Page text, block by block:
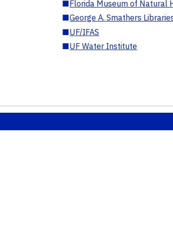
■Florida Museum of Natural
■George A. Smathers
■UF/IFAS
■UF Water Institute